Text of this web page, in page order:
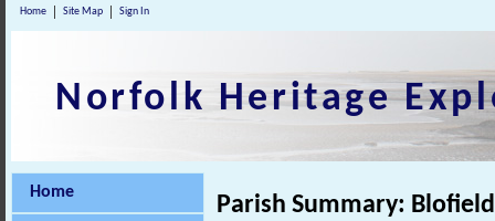
Home Site Map Sign In
Norfolk Heritage
Home Parish Summary: